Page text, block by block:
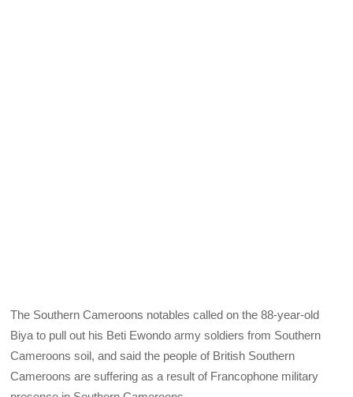
The Southern Cameroons notables called on the 88-year-old
Biya to pull out his Beti Ewondo army soldiers from Southern
Cameroons soil, and said the people of British Southern
Cameroons are suffering as a result of Francophone military